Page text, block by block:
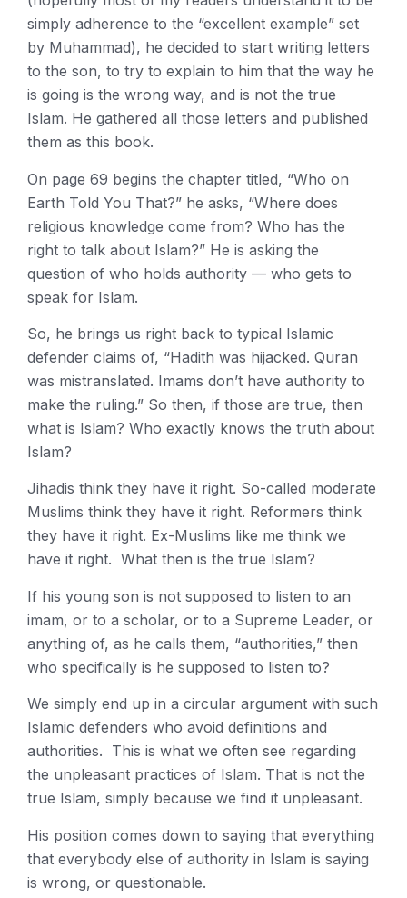
simply adherence to the “excellent example” set
by Muhammad), he decided to start writing letters
to the son, to try to explain to him that the way he
is going is the wrong way, and is not the true
Islam. He gathered all those letters and published
them as this book.
On page 69 begins the chapter titled, “Who on
Earth Told You That?” he asks, “Where does
religious knowledge come from? Who has the
right to talk about Islam?” He is asking the
question of who holds authority — who gets to
speak for Islam.
So, he brings us right back to typical Islamic
defender claims of, “Hadith was hijacked. Quran
was mistranslated. Imams don’t have authority to
make the ruling.” So then, if those are true, then
what is Islam? Who exactly knows the truth about
Islam?
Jihadis think they have it right. So-called moderate
Muslims think they have it right. Reformers think
they have it right. Ex-Muslims like me think we
have it right. What then is the true Islam?
If his young son is not supposed to listen to an
imam, or to a scholar, or to a Supreme Leader, or
anything of, as he calls them, “authorities,” then
who specifically is he supposed to listen to?
We simply end up in a circular argument with such
Islamic defenders who avoid definitions and
authorities. This is what we often see regarding
the unpleasant practices of Islam. That is not the
true Islam, simply because we find it unpleasant.
His position comes down to saying that everything
that everybody else of authority in Islam is saying
is wrong, or questionable.